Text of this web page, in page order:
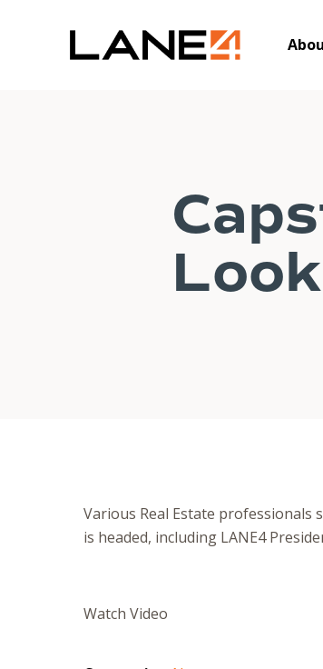
Various Real Estate professionals
is headed, including LANE4
Watch Video